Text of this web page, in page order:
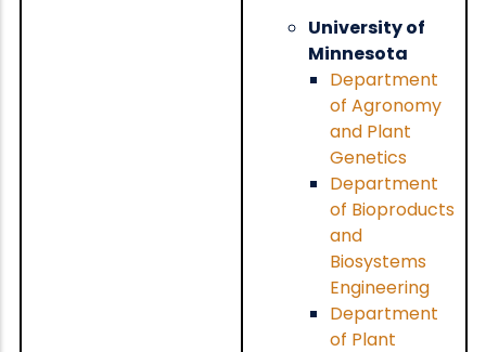
University of
Minnesota
Department
of Agronomy
and Plant
Genetics
Department
of Bioproducts
and
Biosystems
Engineering
Department
of Plant